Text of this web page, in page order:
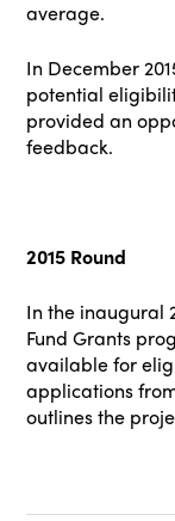
average.
In December
potential
provided an
feedback.
2015 Round
In the inaugural
Fund Grants
available for
applications
outlines the